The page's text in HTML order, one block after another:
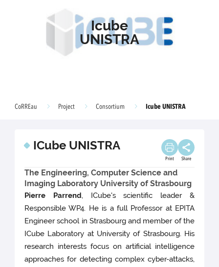
Icube
UNISTRA
CoRREau Project Consortium Icube UNISTRA
ICube UNISTRA
Print Share
The Engineering, Computer Science and
Imaging Laboratory University of Strasbourg
Pierre Parrend, ICube's scientific leader &
Responsible WP4. He is a full Professor at EPITA
Engineer school in Strasbourg and member of the
ICube Laboratory at University of Strasbourg. His
research interests focus on artificial intelligence
approaches for detecting complex cyber-attacks,